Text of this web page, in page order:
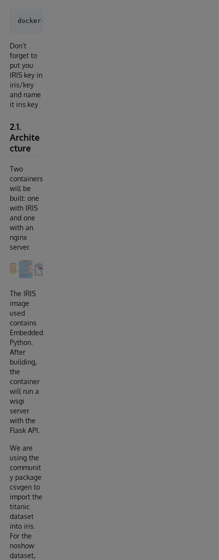
Don’t
forget to
put you
IRIS key in
iris/key
and name
it iris.key
2.1.
Archite
cture
Two
containers
will be
built: one
with IRIS
and one
with an
nginx
server.
The IRIS
image
used
contains
Embedded
Python.
After
building,
the
container
will run a
wsgi
server
with the
Flask API.
We are
using the
communit
y package
csvgen to
import the
titanic
dataset
into iris.
For the
noshow
dataset,